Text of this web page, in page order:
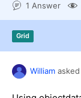
Login
1 Answer
Grid
William